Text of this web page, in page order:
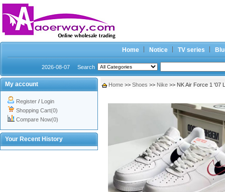
Home Notice TV series
2026-08-07 Search
My account
Register / Login
Shopping Cart(0)
Compare Now(0)
Your Recent History
Home >> Shoes >> Nike >> NK Air Force 1 '07